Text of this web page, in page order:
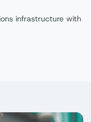
infrastructure with